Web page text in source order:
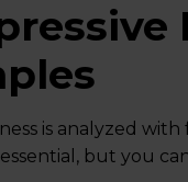
is analyzed
but you